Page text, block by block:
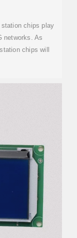
chips play
networks. As
chips will